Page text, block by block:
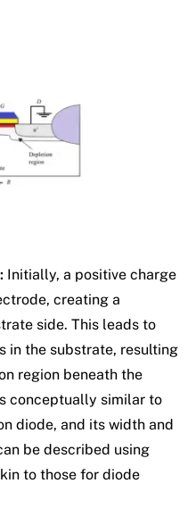
Initially, a positive charge
creating a
side. This leads to
in the substrate, resulting
region beneath the
conceptually similar to
diode, and its width and
be described using
to those for diode